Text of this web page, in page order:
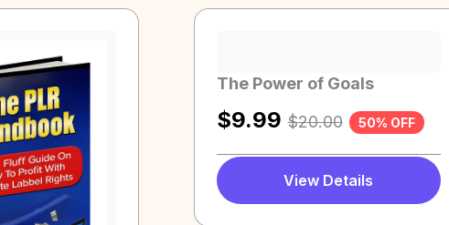
The Power of Goals
$9.99 $20.00 50% OFF
View Details